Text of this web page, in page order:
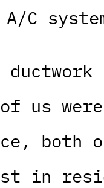
C
us
both
in